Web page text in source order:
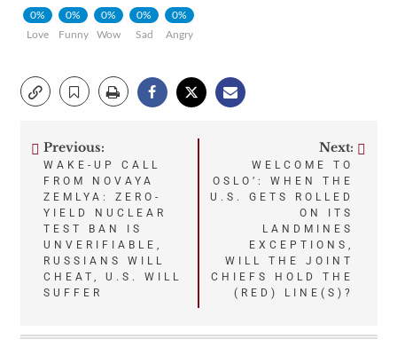
0%
Love
0%
Funny
0%
Wow
0%
Sad
0%
Angry
Post
navigation
Previous:
WAKE-UP CALL
FROM NOVAYA
ZEMLYA: ZERO-
YIELD NUCLEAR
TEST BAN IS
UNVERIFIABLE,
RUSSIANS WILL
CHEAT, U.S. WILL
SUFFER
Next:
WELCOME TO
OSLO’: WHEN THE
U.S. GETS ROLLED
ON ITS
LANDMINES
EXCEPTIONS,
WILL THE JOINT
CHIEFS HOLD THE
(RED) LINE(S)?